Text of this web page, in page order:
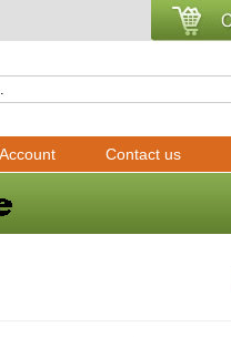
Account Contact us